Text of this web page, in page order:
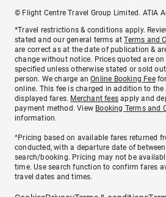
© Flight Centre Travel Group Limited. ATIA
*Travel restrictions & conditions apply.
stated and our general terms atTerms and
are correct as at the date of publication &
change without notice. Prices quoted are
specified unless otherwise stated or sold
person. We charge anOnline Booking Fee
online. This fee is charged in addition to the
displayed fares. Merchant fees apply and
payment method. View Booking Terms and
information.
^Pricing based on available fares returned
conducted, with a departure date of
search/booking. Pricing may not be
time. Use search function to confirm fares
travel dates and times.